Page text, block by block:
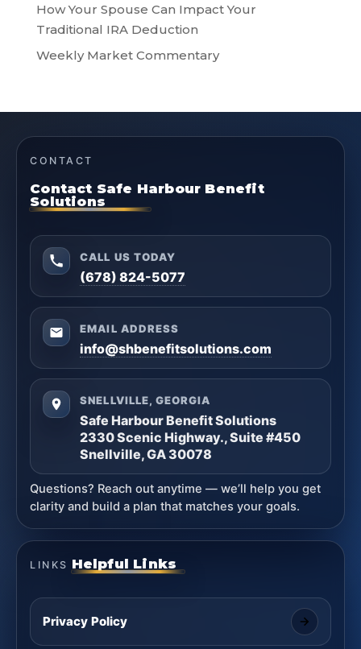
How Your Spouse Can Impact Your
Traditional IRA Deduction
Weekly Market Commentary
CONTACT
Contact Safe Harbour Benefit
Solutions
CALL US TODAY
(678) 824-5077
EMAIL ADDRESS
info@shbenefitsolutions.com
SNELLVILLE, GEORGIA
Safe Harbour Benefit Solutions
2330 Scenic Highway., Suite #450
Snellville, GA 30078
Questions? Reach out anytime — we’ll help you get
clarity and build a plan that matches your goals.
LINKS Helpful Links
Privacy Policy